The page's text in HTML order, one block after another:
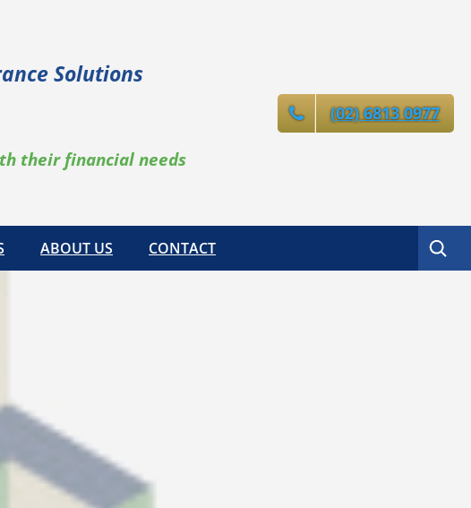
Solutions
their financial needs
(02) 6813 0977
ABOUT US CONTACT Search